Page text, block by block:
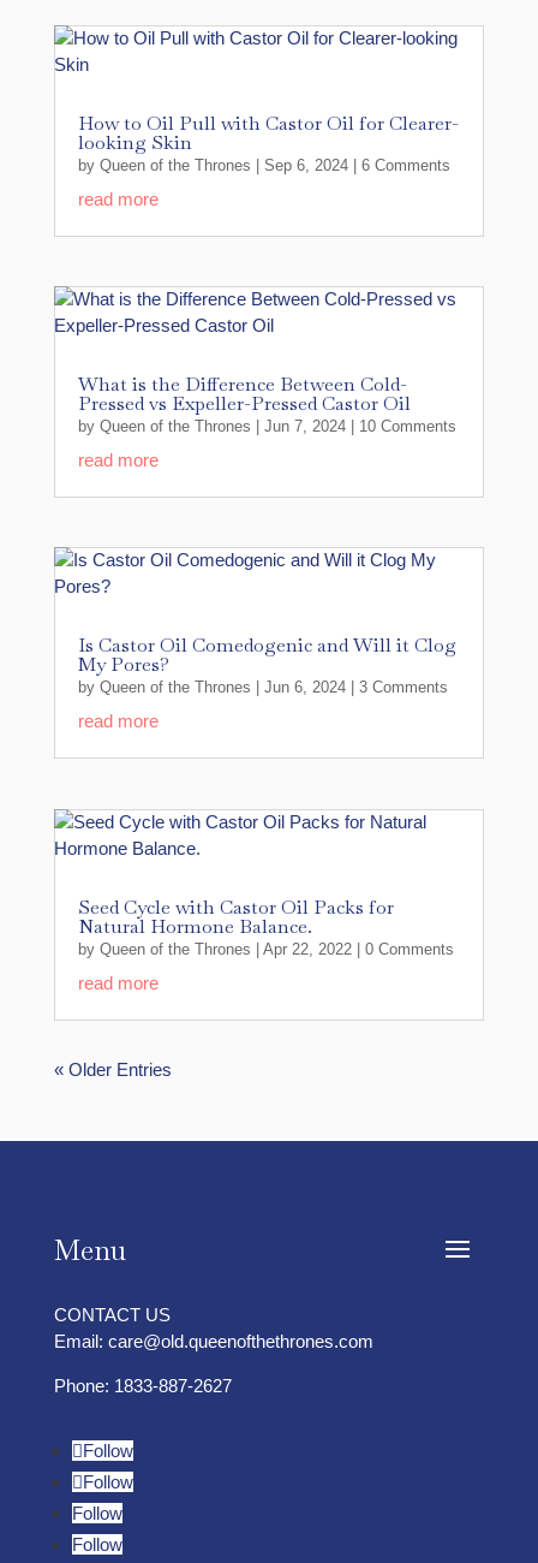
How to Oil Pull with Castor Oil for Clearer-
looking Skin
by Queen of the Thrones Sep 6, 2024| 6 Comments
read more
What is the Difference Between Cold-
Pressed vs Expeller-Pressed Castor Oil
by Queen of the Thrones Jun 7, 2024| 10 Comments
read more
Is Castor Oil Comedogenic and Will it Clog
My Pores?
by Queen of the Thrones Jun 6, 2024| 3 Comments
read more
Seed Cycle with Castor Oil Packs for
Natural Hormone Balance.
by Queen of the Thrones | Apr 22, 2022| 0 Comments
read more
« Older Entries
Menu
CONTACT US
Email: care@old.queenofthethrones.com
Phone: 1833-887-2627
Follow
Follow
Follow
Follow